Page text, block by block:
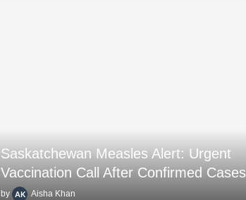
Saskatchewan Measles Alert: Urgent
Vaccination Call After Confirmed Cases
by Aisha Khan